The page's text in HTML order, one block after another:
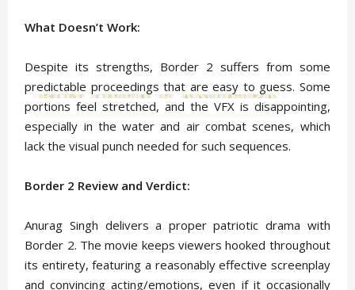
What Doesn’t Work:
Despite its strengths, Border 2 suffers from some
predictable proceedings that are easy to guess. Some
portions feel stretched, and the VFX is disappointing,
especially in the water and air combat scenes, which
lack the visual punch needed for such sequences.
Border 2 Review and Verdict:
Anurag Singh delivers a proper patriotic drama with
Border 2. The movie keeps viewers hooked throughout
its entirety, featuring a reasonably effective screenplay
and convincing acting/emotions, even if it occasionally